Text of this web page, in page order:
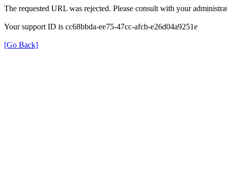
The requested URL was rejected. Please consult with your
Your support ID is cc68bbda-ee75-47cc-afcb-e26d04a9251e
[Go Back]